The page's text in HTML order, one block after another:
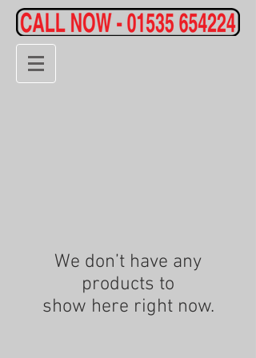
We don’t have any
products to
show here right now.